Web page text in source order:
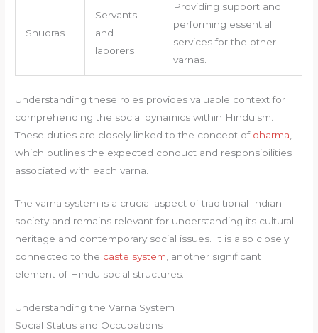
Shudras
Servants
and
laborers
Providing support and
performing essential
services for the other
varnas.
Understanding these roles provides valuable context for
comprehending the social dynamics within Hinduism.
These duties are closely linked to the concept of dharma
which outlines the expected conduct and responsibilities
associated with each varna.
The varna system is a crucial aspect of traditional Indian
society and remains relevant for understanding its cultural
heritage and contemporary social issues. It is also closely
connected to the caste system, another significant
element of Hindu social structures.
Understanding the Varna System
Social Status and Occupations